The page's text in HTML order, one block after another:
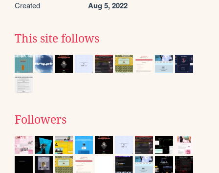
Created Aug 5, 2022
This site follows
Followers